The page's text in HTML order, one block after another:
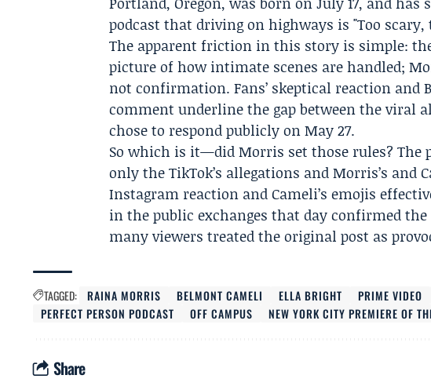
podcast that driving on highways is "Too scary,
The apparent friction in this story is simple:
picture of how intimate scenes are handled;
not confirmation. Fans’ skeptical reaction and
comment underline the gap between the viral
chose to respond publicly on May 27.
So which is it—did Morris set those rules? The
only the TikTok’s allegations and Morris’s and
Instagram reaction and Cameli’s emojis
in the public exchanges that day confirmed
many viewers treated the original post as
TAGGED: RAINA MORRIS BELMONT CAMELI ELLA BRIGHT PRIME VIDEO
PERFECT PERSON PODCAST
OFF CAMPUS NEW YORK CITY PREMIERE OF
Share